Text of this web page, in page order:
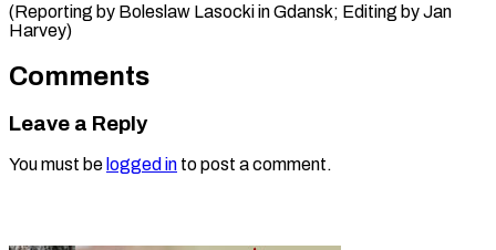
(Reporting by Boleslaw Lasocki in Gdansk; Editing by ​Jan
Harvey)
Comments
Leave a Reply
You must be logged in to post a comment.